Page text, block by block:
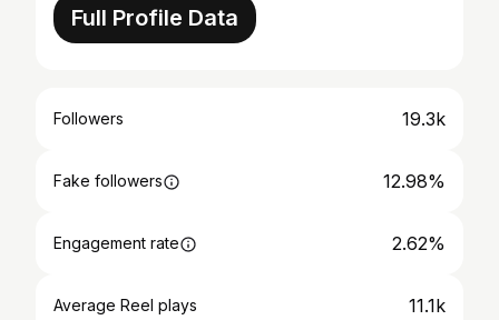
Full Profile Data
Followers 19.3k
Fake followers 12.98%
Engagement rate 2.62%
Average Reel plays 11.1k